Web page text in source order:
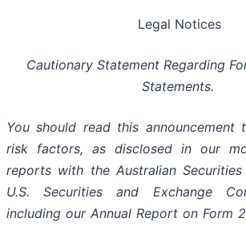
Legal Notices
Cautionary Statement Regarding
Statements.
You should read this announcement
risk factors, as disclosed in our
reports with the Australian Securities
U.S. Securities and Exchange
including our Annual Report on Form